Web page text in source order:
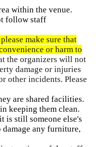
within the venue.
follow staff
make sure that
or harm to
the organizers will not
damage or injuries
other incidents. Please
are shared facilities.
keeping them clean.
is still someone else's
any furniture,